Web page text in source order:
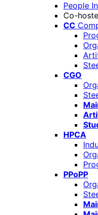
People
Co-
CC
CGO
HPCA
PPoPP